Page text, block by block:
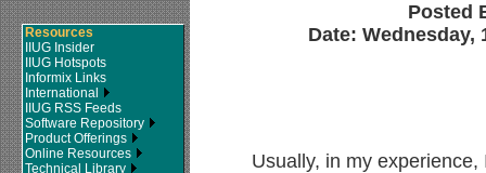
Resources
IIUG Insider
IIUG Hotspots
Informix Links
International
IIUG RSS Feeds
Software Repository
Product Offerings
Online Resources
Technical Library
Posted
Date: Wednesday,
Usually, in my